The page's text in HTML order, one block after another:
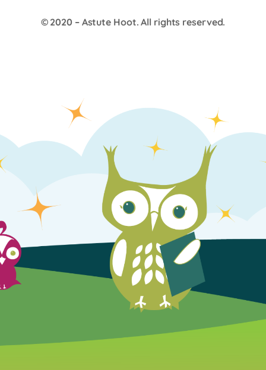
© 2020 – Astute Hoot. All rights reserved.